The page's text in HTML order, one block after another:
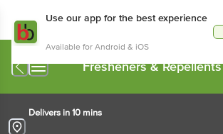
Use our app for the best experience
Available for Android & iOS
Fresheners & Repellents
Delivers in 10 mins